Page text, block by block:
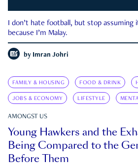
I don’t hate football, but stop assuming
because I’m Malay.
by Imran Johri
FAMILY & HOUSING FOOD & DRINK
JOBS & ECONOMY LIFESTYLE
AMONGST US
Young Hawkers and the
Being Compared to the
Before Them